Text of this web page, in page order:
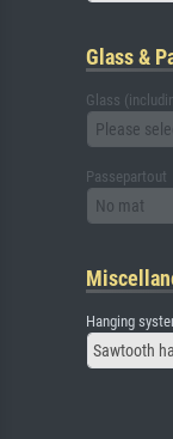
Glass &
Glass
Please
Passepartout
No mat
Hanging
Sawtooth